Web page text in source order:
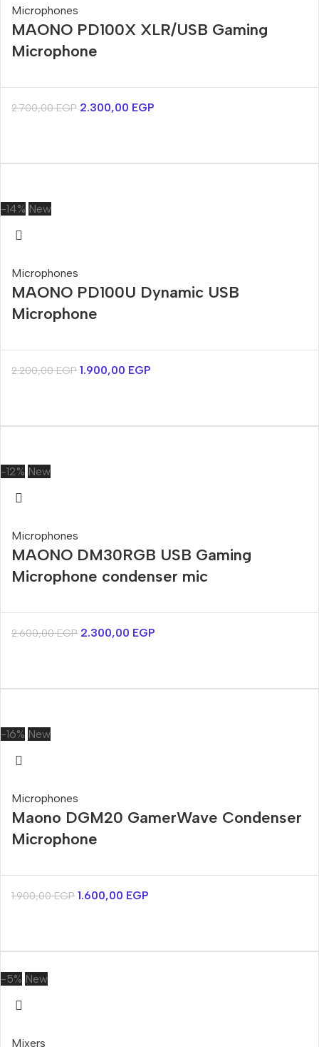
Microphones
MAONO PD100X XLR/USB Gaming
Microphone
2.700,00EGP 2.300,00 EGP
-14% New
Microphones
MAONO PD100U Dynamic USB
Microphone
2.200,00EGP 1.900,00 EGP
-12% New
Microphones
MAONO DM30RGB USB Gaming
Microphone condenser mic
2.600,00EGP 2.300,00 EGP
-16% New
Microphones
Maono DGM20 GamerWave Condenser
Microphone
1.900,00EGP 1.600,00 EGP
-5% New
Mixers